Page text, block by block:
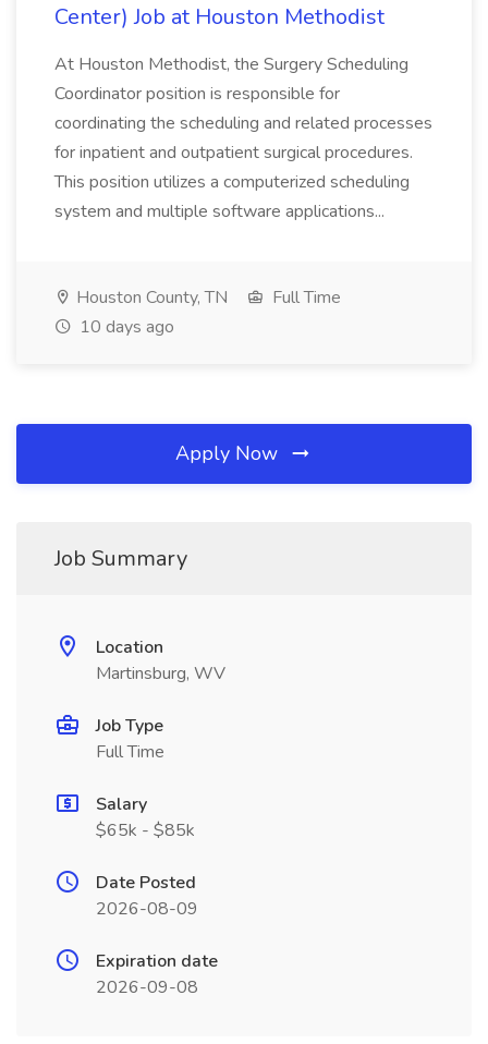
Center) Job at Houston Methodist
At Houston Methodist, the Surgery Scheduling
Coordinator position is responsible for
coordinating the scheduling and related processes
for inpatient and outpatient surgical procedures.
This position utilizes a computerized scheduling
system and multiple software applications...
Houston County, TN
Full Time
10 days ago
Apply Now
Job Summary
Location
Martinsburg, WV
Job Type
Full Time
Salary
$65k - $85k
Date Posted
2026-08-09
Expiration date
2026-09-08